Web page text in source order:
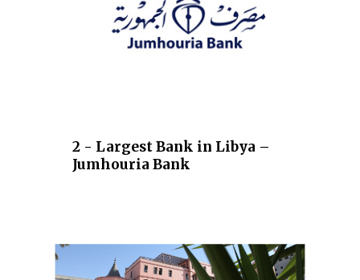
2 - Largest Bank in Libya –
Jumhouria Bank